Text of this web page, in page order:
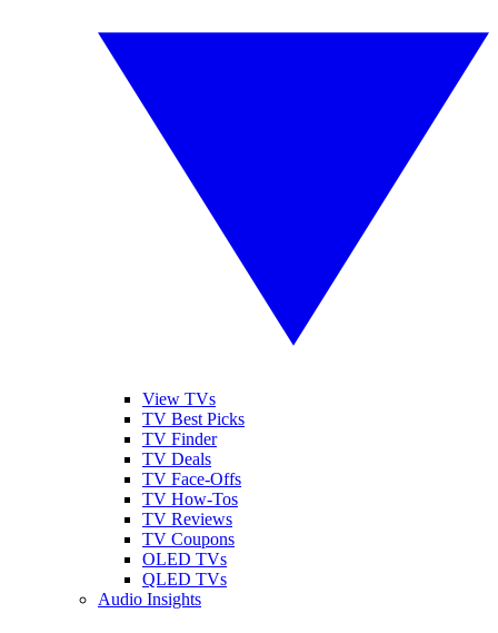
View TVs
TV Best Picks
TV Finder
TV Deals
TV Face-Offs
TV How-Tos
TV Reviews
TV Coupons
OLED TVs
QLED TVs
Audio Insights